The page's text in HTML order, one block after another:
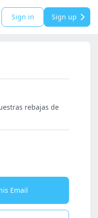
Sign in Sign up
rebajas de
Email